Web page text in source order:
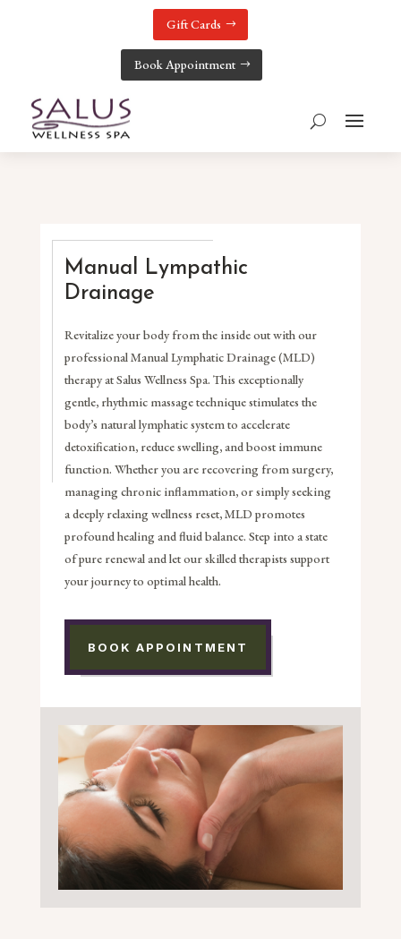
Book Appointment
Gift Cards
Manual Lympathic
Drainage
Revitalize your body from the inside out with our
professional Manual Lymphatic Drainage (MLD)
therapy at Salus Wellness Spa. This exceptionally
gentle, rhythmic massage technique stimulates the
body’s natural lymphatic system to accelerate
detoxification, reduce swelling, and boost immune
function. Whether you are recovering from surgery,
managing chronic inflammation, or simply seeking
a deeply relaxing wellness reset, MLD promotes
profound healing and fluid balance. Step into a state
of pure renewal and let our skilled therapists support
your journey to optimal health.
BOOK APPOINTMENT